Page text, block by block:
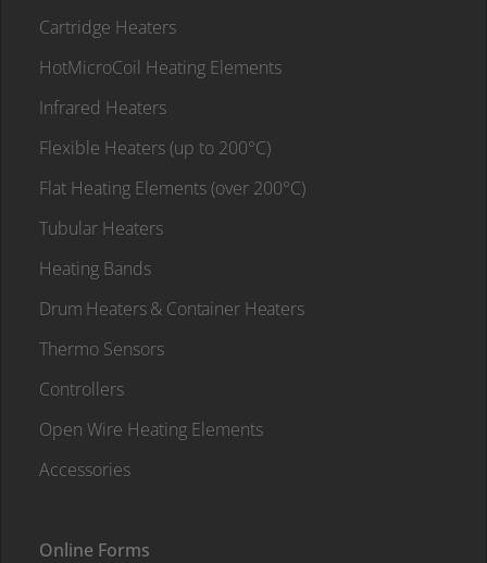
Cartridge Heaters
HotMicroCoil Heating Elements
Infrared Heaters
Flexible Heaters (up to 200°C)
Flat Heating Elements (over 200°C)
Tubular Heaters
Heating Bands
Drum Heaters & Container Heaters
Thermo Sensors
Controllers
Open Wire Heating Elements
Accessories
Online Forms